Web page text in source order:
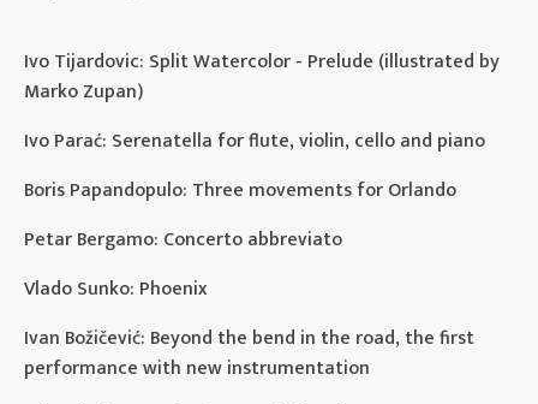
Ivo Tijardovic: Split Watercolor - Prelude (illustrated by
Marko Zupan)
Ivo Parać: Serenatella for flute, violin, cello and piano
Boris Papandopulo: Three movements for Orlando
Petar Bergamo: Concerto abbreviato
Vlado Sunko: Phoenix
Ivan Božičević: Beyond the bend in the road, the first
performance with new instrumentation